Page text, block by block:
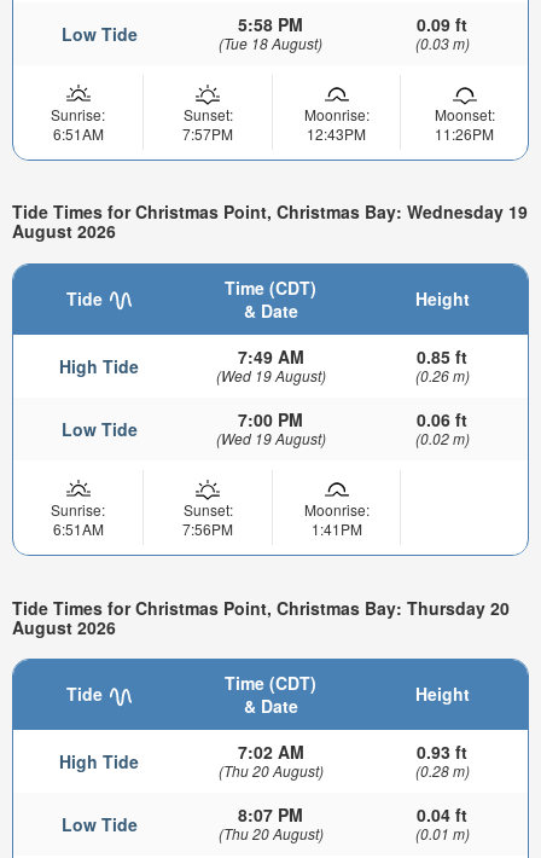
Low Tide 5:58 PM
(Tue 18 August)
0.09 ft
(0.03 m)
Sunrise:
6:51AM
Sunset:
7:57PM
Moonrise:
12:43PM
Moonset:
11:26PM
Tide Times for Christmas Point, Christmas Bay: Wednesday 19
August 2026
Tide
Time (CDT)
& Date
Height
High Tide 7:49 AM
(Wed 19 August)
0.85 ft
(0.26 m)
Low Tide 7:00 PM
(Wed 19 August)
0.06 ft
(0.02 m)
Sunrise:
6:51AM
Sunset:
7:56PM
Moonrise:
1:41PM
Tide Times for Christmas Point, Christmas Bay: Thursday 20
August 2026
Tide
Time (CDT)
& Date
Height
High Tide 7:02 AM
(Thu 20 August)
0.93 ft
(0.28 m)
Low Tide 8:07 PM
(Thu 20 August)
0.04 ft
(0.01 m)